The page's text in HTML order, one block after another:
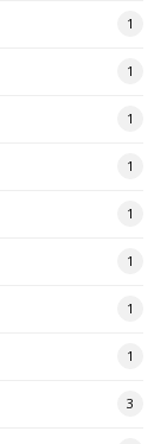
1
1
1
1
1
1
1
1
3